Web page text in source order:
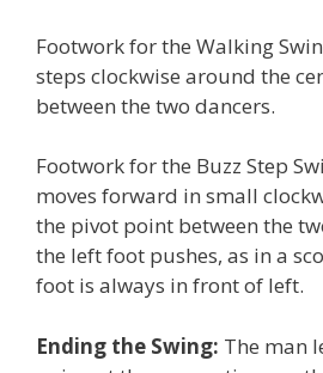
Footwork for the Walking
steps clockwise around the
between the two dancers.
Footwork for the Buzz Step
moves forward in small
the pivot point between the
the left foot pushes, as in a
foot is always in front of left.
Ending the Swing: The man